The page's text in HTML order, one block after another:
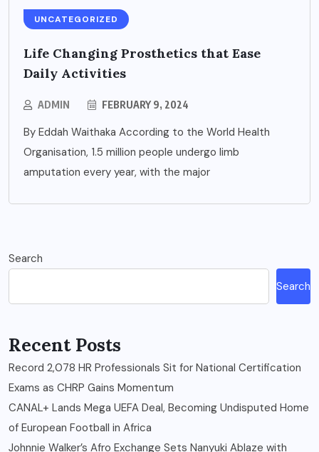
UNCATEGORIZED
Life Changing Prosthetics that Ease
Daily Activities
ADMIN FEBRUARY 9, 2024
By Eddah Waithaka According to the World Health
Organisation, 1.5 million people undergo limb
amputation every year, with the major
Search
Search
Recent Posts
Record 2,078 HR Professionals Sit for National Certification
Exams as CHRP Gains Momentum
CANAL+ Lands Mega UEFA Deal, Becoming Undisputed Home
of European Football in Africa
Johnnie Walker’s Afro Exchange Sets Nanyuki Ablaze with